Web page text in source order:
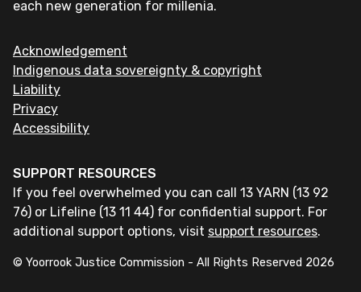
each new generation for millenia.
Acknowledgement
Indigenous data sovereignty & copyright
Liability
Privacy
Accessibility
SUPPORT RESOURCES
If you feel overwhelmed you can call 13 YARN (13 92
76) or Lifeline (13 11 44) for confidential support. For
additional support options, visit support resources.
© Yoorrook Justice Commission - All Rights Reserved 2026